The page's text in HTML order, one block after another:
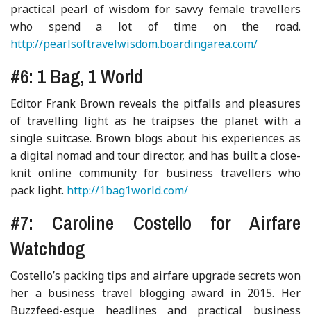
practical pearl of wisdom for savvy female travellers
who spend a lot of time on the road.
http://pearlsoftravelwisdom.boardingarea.com/
#6: 1 Bag, 1 World
Editor Frank Brown reveals the pitfalls and pleasures
of travelling light as he traipses the planet with a
single suitcase. Brown blogs about his experiences as
a digital nomad and tour director, and has built a close-
knit online community for business travellers who
pack light. http://1bag1world.com/
#7: Caroline Costello for Airfare
Watchdog
Costello’s packing tips and airfare upgrade secrets won
her a business travel blogging award in 2015. Her
Buzzfeed-esque headlines and practical business